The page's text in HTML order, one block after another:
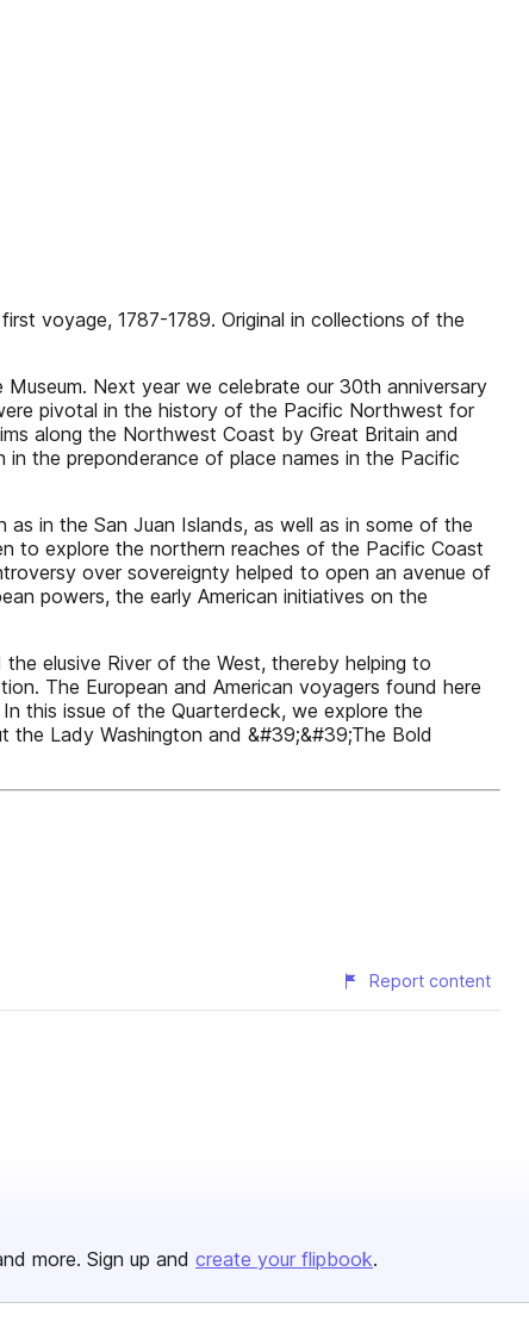
voyage, 1787-1789. Original in collections of the
Next year we celebrate our 30th anniversary
pivotal in the history of the Pacific Northwest for
along the Northwest Coast by Great Britain and
the preponderance of place names in the Pacific
in the San Juan Islands, as well as in some of the
to explore the northern reaches of the Pacific Coast
over sovereignty helped to open an avenue of
powers, the early American initiatives on the
elusive River of the West, thereby helping to
The European and American voyagers found here
this issue of the Quarterdeck, we explore the
Lady Washington and &#39;&#39;The Bold
Report content
more. Sign up and create your flipbook.